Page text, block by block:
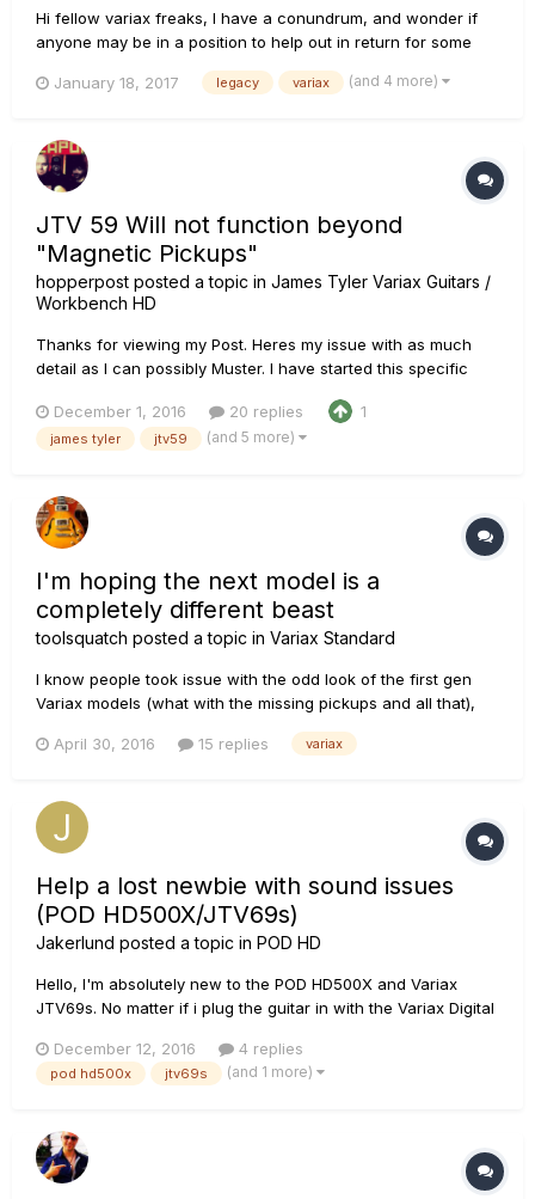
Hi fellow variax freaks, I have a conundrum, and wonder if
anyone may be in a position to help out in return for some
below. *** I enquired at a local (Australian) Line 6 distributor
January 18, 2017 legacy variax (and 4 more)
JTV 59 Will not function beyond
"Magnetic Pickups"
hopperpost posted a topic in James Tyler Variax Guitars /
Workbench HD
Thanks for viewing my Post. Heres my issue with as much
detail as I can possibly Muster. I have started this specific
(compatible SierraOS) I DO NOT have a POD, or any other
connected device and only seem to find threads with issues
December 1, 2016 20 replies 1
james tyler jtv59 (and 5 more)
I'm hoping the next model is a
completely different beast
toolsquatch posted a topic in Variax Standard
I know people took issue with the odd look of the first gen
Variax models (what with the missing pickups and all that),
should go back to that look again. I feel like putting the
April 30, 2016 15 replies variax
Help a lost newbie with sound issues
(POD HD500X/JTV69s)
Jakerlund posted a topic in POD HD
Hello, I'm absolutely new to the POD HD500X and Variax
JTV69s. No matter if i plug the guitar in with the Variax Digital
from the POD it sounds really bad. All dist sounds are razor
sharp digitally and unpleasant and not very much d...
December 12, 2016 4 replies
pod hd500x jtv69s (and 1 more)